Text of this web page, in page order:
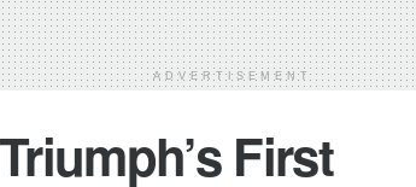
ADVERTISEMENT
First